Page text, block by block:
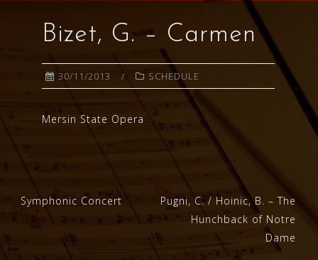
Bizet, G. – Carmen
30/11/2013 SCHEDULE
Mersin State Opera
Post
navigation
Symphonic Concert
Pugni, C. / Hoinic, B. – The
Hunchback of Notre
Dame